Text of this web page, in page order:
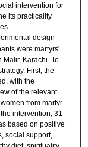
intervention for
its practicality
design
were martyrs'
Malir, Karachi. To
First, the
with the
of the relevant
from martyr
intervention, 31
based on positive
social support,